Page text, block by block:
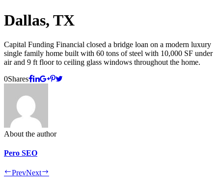
Dallas, TX
Capital Funding Financial closed a bridge loan on a modern luxury
single family home built with 60 tons of steel with 10,000 SF under
air and 9 ft floor to ceiling glass windows throughout the home.
0Shares
About the author
Pero SEO
PrevNext